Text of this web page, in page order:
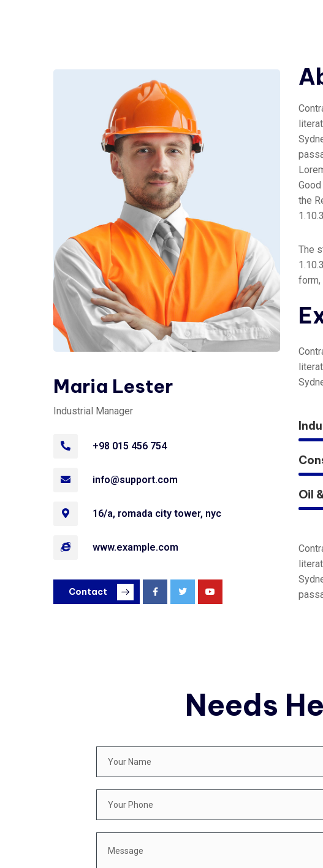
Maria Lester
Industrial Manager
+98 015 456 754
info@support.com
16/a, romada city tower, nyc
www.example.com
Contact
the
The
form,
Oil
Needs